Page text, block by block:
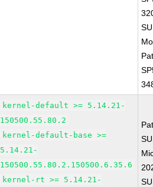
kernel-default >= 5.14.21-
150500.55.80.2
kernel-default-base >=
5.14.21-
150500.55.80.2.150500.6.35.6
kernel-rt >= 5.14.21-